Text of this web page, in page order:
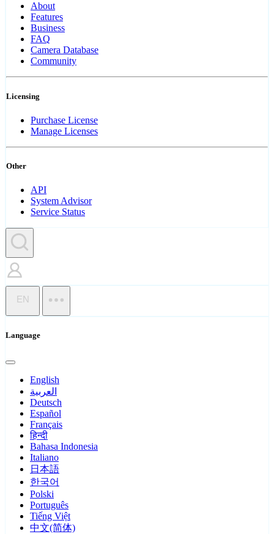
About
Features
Business
FAQ
Camera Database
Community
Licensing
Purchase License
Manage Licenses
Other
API
System Advisor
Service Status
EN
Language
English
العربية
Deutsch
Español
Français
हिन्दी
Bahasa Indonesia
Italiano
日本語
한국어
Polski
Português
Tiếng Việt
中文(简体)